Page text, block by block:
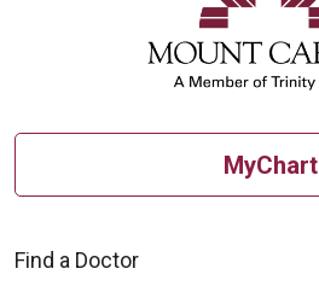
MyChart
Find a Doctor